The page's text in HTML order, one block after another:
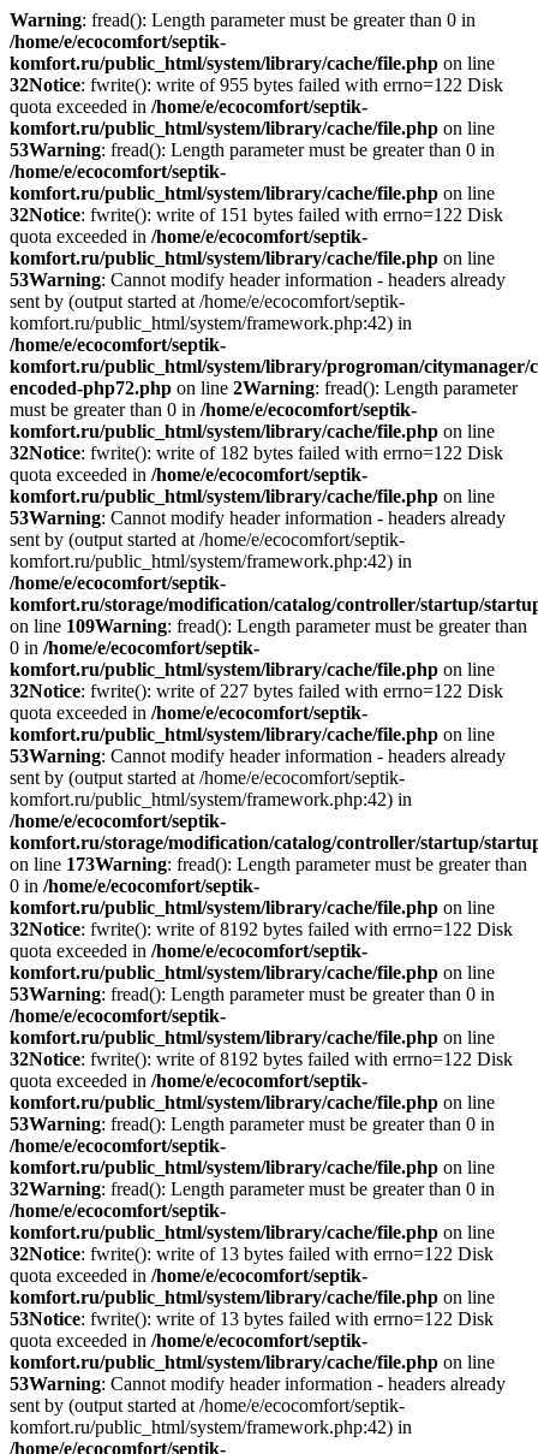
Warning: fread(): Length parameter must be greater than 0 in
/home/e/ecocomfort/septik-
komfort.ru/public_html/system/library/cache/file.php on line
32Notice: fwrite(): write of 955 bytes failed with errno=122 Disk
quota exceeded in /home/e/ecocomfort/septik-
komfort.ru/public_html/system/library/cache/file.php on line
53Warning: fread(): Length parameter must be greater than 0 in
/home/e/ecocomfort/septik-
komfort.ru/public_html/system/library/cache/file.php on line
32Notice: fwrite(): write of 151 bytes failed with errno=122 Disk
quota exceeded in /home/e/ecocomfort/septik-
komfort.ru/public_html/system/library/cache/file.php on line
53Warning: Cannot modify header information - headers already
sent by (output started at /home/e/ecocomfort/septik-
komfort.ru/public_html/system/framework.php:42) in
/home/e/ecocomfort/septik-
komfort.ru/public_html/system/library/progroman/citymanager/
encoded-php72.php on line 2Warning: fread(): Length parameter
must be greater than 0 in /home/e/ecocomfort/septik-
komfort.ru/public_html/system/library/cache/file.php on line
32Notice: fwrite(): write of 182 bytes failed with errno=122 Disk
quota exceeded in /home/e/ecocomfort/septik-
komfort.ru/public_html/system/library/cache/file.php on line
53Warning: Cannot modify header information - headers already
sent by (output started at /home/e/ecocomfort/septik-
komfort.ru/public_html/system/framework.php:42) in
/home/e/ecocomfort/septik-
komfort.ru/storage/modification/catalog/controller/startup/
on line 109Warning: fread(): Length parameter must be greater than
0 in /home/e/ecocomfort/septik-
komfort.ru/public_html/system/library/cache/file.php on line
32Notice: fwrite(): write of 227 bytes failed with errno=122 Disk
quota exceeded in /home/e/ecocomfort/septik-
komfort.ru/public_html/system/library/cache/file.php on line
53Warning: Cannot modify header information - headers already
sent by (output started at /home/e/ecocomfort/septik-
komfort.ru/public_html/system/framework.php:42) in
/home/e/ecocomfort/septik-
komfort.ru/storage/modification/catalog/controller/startup/
on line 173Warning: fread(): Length parameter must be greater than
0 in /home/e/ecocomfort/septik-
komfort.ru/public_html/system/library/cache/file.php on line
32Notice: fwrite(): write of 8192 bytes failed with errno=122 Disk
quota exceeded in /home/e/ecocomfort/septik-
komfort.ru/public_html/system/library/cache/file.php on line
53Warning: fread(): Length parameter must be greater than 0 in
/home/e/ecocomfort/septik-
komfort.ru/public_html/system/library/cache/file.php on line
32Notice: fwrite(): write of 8192 bytes failed with errno=122 Disk
quota exceeded in /home/e/ecocomfort/septik-
komfort.ru/public_html/system/library/cache/file.php on line
53Warning: fread(): Length parameter must be greater than 0 in
/home/e/ecocomfort/septik-
komfort.ru/public_html/system/library/cache/file.php on line
32Warning: fread(): Length parameter must be greater than 0 in
/home/e/ecocomfort/septik-
komfort.ru/public_html/system/library/cache/file.php on line
32Notice: fwrite(): write of 13 bytes failed with errno=122 Disk
quota exceeded in /home/e/ecocomfort/septik-
komfort.ru/public_html/system/library/cache/file.php on line
53Notice: fwrite(): write of 13 bytes failed with errno=122 Disk
quota exceeded in /home/e/ecocomfort/septik-
komfort.ru/public_html/system/library/cache/file.php on line
53Warning: Cannot modify header information - headers already
sent by (output started at /home/e/ecocomfort/septik-
komfort.ru/public_html/system/framework.php:42) in
/home/e/ecocomfort/septik-